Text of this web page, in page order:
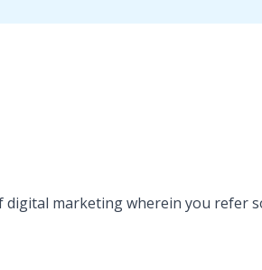
marketing wherein you refer